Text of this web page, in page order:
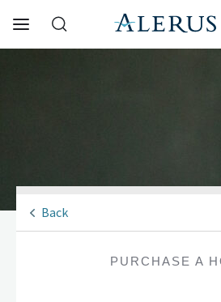
Back
PURCHASE A